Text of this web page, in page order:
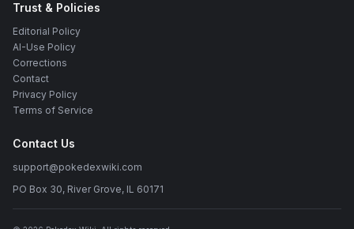
Trust & Policies
Editorial Policy
AI-Use Policy
Corrections
Contact
Privacy Policy
Terms of Service
Contact Us
support@pokedexwiki.com
PO Box 30, River Grove, IL 60171